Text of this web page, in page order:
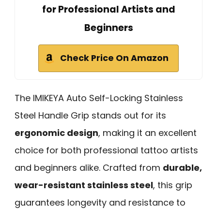
for Professional Artists and
Beginners
Check Price On Amazon
The IMIKEYA Auto Self-Locking Stainless
Steel Handle Grip stands out for its
ergonomic design, making it an excellent
choice for both professional tattoo artists
and beginners alike. Crafted from durable,
wear-resistant stainless steel, this grip
guarantees longevity and resistance to